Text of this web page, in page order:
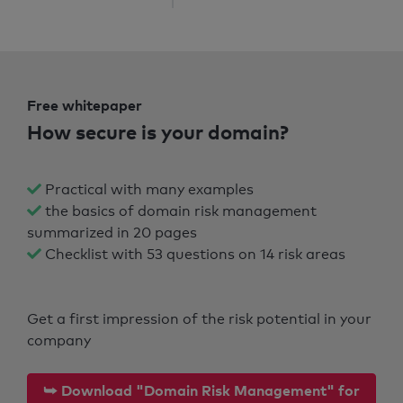
Free whitepaper
How secure is your domain?
Practical with many examples
the basics of domain risk management
summarized in 20 pages
Checklist with 53 questions on 14 risk areas
Get a first impression of the risk potential in your
company
⮩ Download "Domain Risk Management" for